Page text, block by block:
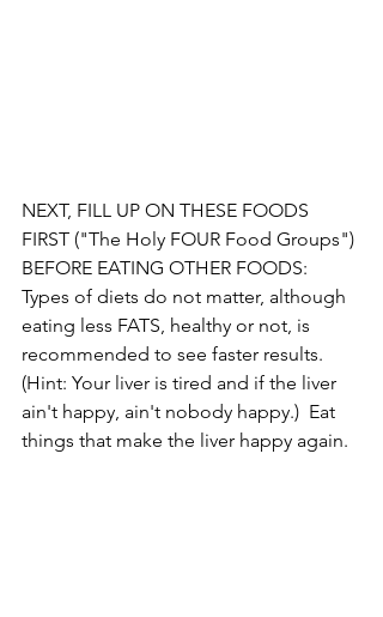
NEXT, FILL UP ON THESE FOODS
FIRST ("The Holy FOUR Food Groups")
BEFORE EATING OTHER FOODS:
Types of diets do not matter, although
eating less FATS, healthy or not, is
recommended to see faster results.
(Hint: Your liver is tired and if the liver
ain't happy, ain't nobody happy.)  Eat
things that make the liver happy again.